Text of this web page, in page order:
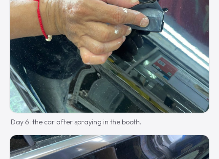
Day 6: the car after spraying in the booth.